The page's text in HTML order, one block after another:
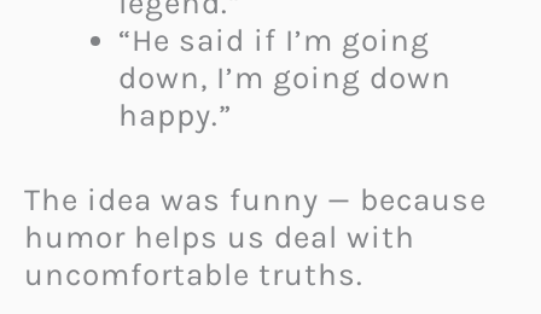
“He said if I’m going
down, I’m going down
happy.”
The idea was funny — because
humor helps us deal with
uncomfortable truths.